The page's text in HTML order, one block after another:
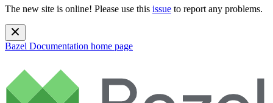
The new site is online! Please use this issue to report any problems.
Bazel Documentation home page